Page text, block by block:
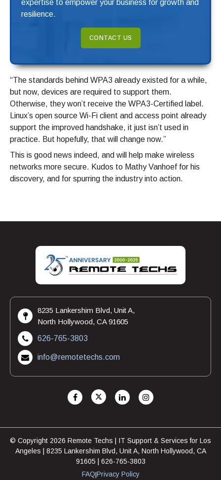
expertise to empower your business for growth and
resilience.
CONTACT US
“The standards behind WPA3 already existed for a while,
but now, devices are required to support them.
Otherwise, they won’t receive the WPA3-Certified label.
Linux’s open source Wi-Fi client and access point already
support the improved handshake, it just isn’t used in
practice. But hopefully, that will change now.”
This is good news indeed, and will help make wireless
networks more secure. Kudos to Mathy Vanhoef for his
discovery, and for spurring the industry into action.
8235 Lankershim Blvd, Unit A,
North Hollywood, CA 91605
626-765-3803
info@remotetechs.com
© Copyright 2026 Remote Techs | IT Support & Services for Los
Angeles | 8235 Lankershim Blvd, Unit A, North Hollywood, CA
91605 | 626-765-3803
FAQ|Privacy Policy